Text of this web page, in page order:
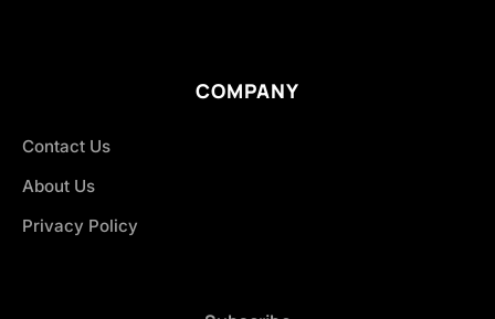
COMPANY
Contact Us
About Us
Privacy Policy